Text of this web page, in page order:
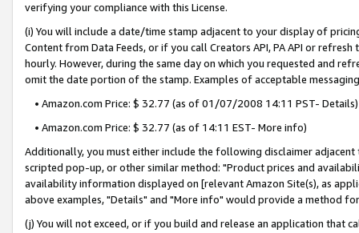
verifying your compliance with this License.
(i) You will include a date/time stamp adjacent to your display of
Content from Data Feeds, or if you call Creators API, PA API or
hourly. However, during the same day on which you requested and
omit the date portion of the stamp. Examples of acceptable
• Amazon.com Price: $ 32.77 (as of 01/07/2008 14:11 PST- Details)
• Amazon.com Price: $ 32.77 (as of 14:11 EST- More info)
Additionally, you must either include the following disclaimer
scripted pop-up, or other similar method: "Product prices and
availability information displayed on [relevant Amazon Site(s), as
above examples, "Details" and "More info" would provide a method
(j) You will not exceed, or if you build and release an application that